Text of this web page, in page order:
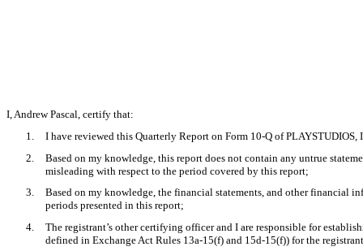
I, Andrew Pascal, certify that:
1.
I have reviewed this Quarterly Report on Form 10-Q of PLAYSTUDIOS,
2.
Based on my knowledge, this report does not contain any untrue
misleading with respect to the period covered by this report;
3.
Based on my knowledge, the financial statements, and other financial
periods presented in this report;
4.
The registrant’s other certifying officer and I are responsible for
defined in Exchange Act Rules 13a-15(f) and 15d-15(f)) for the